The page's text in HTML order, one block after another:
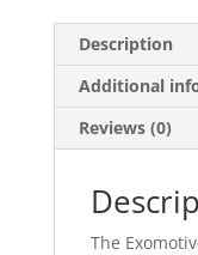
Description
Additional
Reviews (0)
The